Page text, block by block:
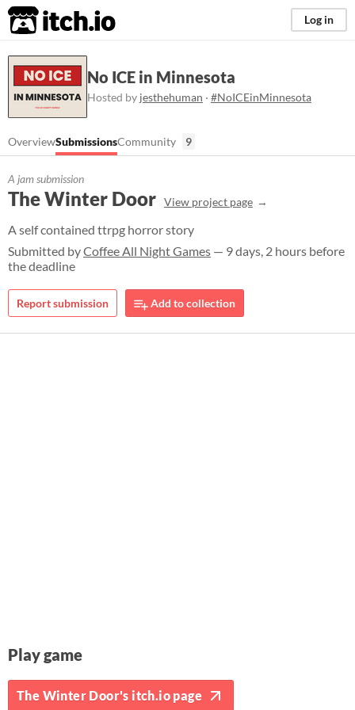
itch.io Log in
No ICE in Minnesota
Hosted by jesthehuman · #NoICEinMinnesota
OverviewSubmissionsCommunity 9
A jam submission
The Winter Door View project page
A self contained ttrpg horror story
Submitted byCoffee All Night Games — 9 days, 2 hours before
the deadline
Report submission Add to collection
Play game
The Winter Door's itch.io page